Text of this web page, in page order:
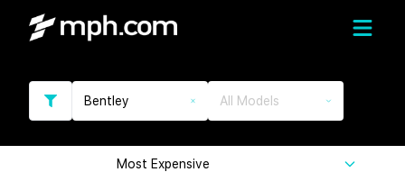
Bentley All Models
Most Expensive